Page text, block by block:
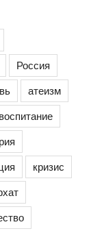
Россия
атеизм
воспитание
кризис